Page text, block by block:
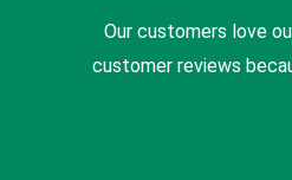
Our customers love
customer reviews